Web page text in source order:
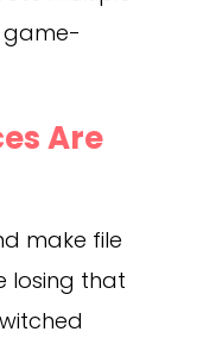
game-
Are
make file
losing that